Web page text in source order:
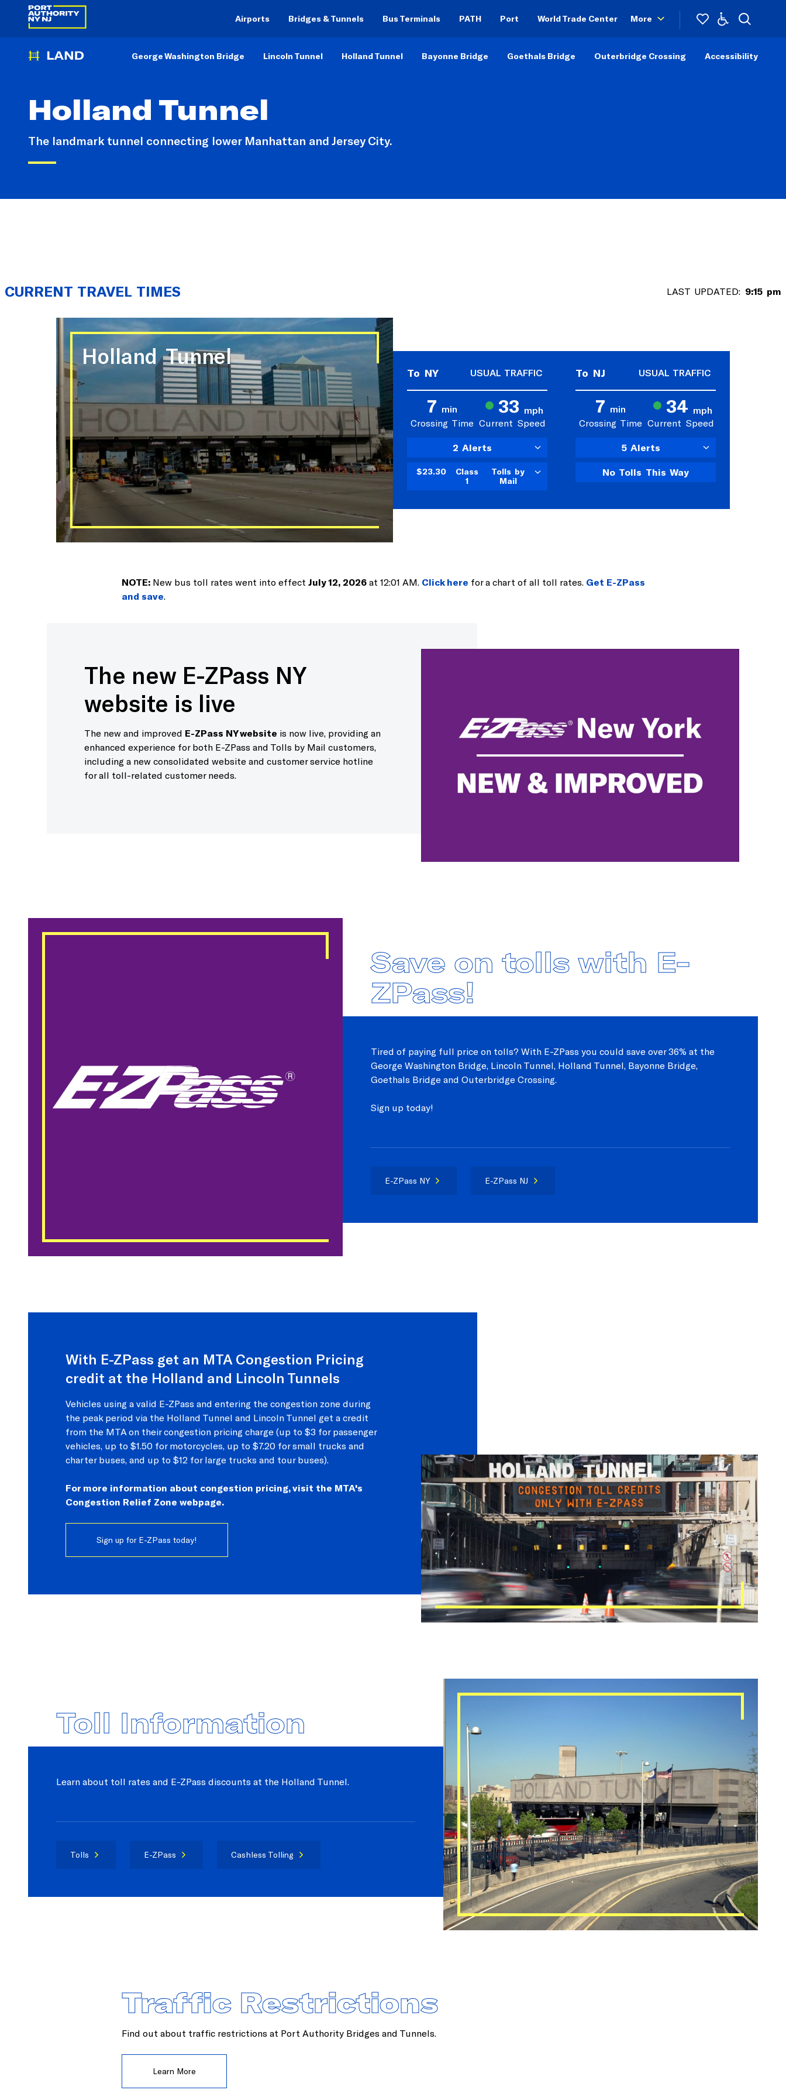
Airports Bridges & Tunnels Bus Terminals PATH Port World Trade Center More
George Washington Bridge Lincoln Tunnel Holland Tunnel Bayonne Bridge Goethals Bridge Outerbridge Crossing Accessibility
Holland Tunnel
The landmark tunnel connecting lower Manhattan and Jersey City.
CURRENT TRAVEL TIMES LAST UPDATED: 9:15 pm
Holland Tunnel
To NY USUAL TRAFFIC
7 min
Crossing Time
33 mph
Current Speed
2 Alerts
$23.30
Class
1
Tolls by
Mail
To NJ USUAL TRAFFIC
7 min
Crossing Time
34 mph
Current Speed
5 Alerts
No Tolls This Way
NOTE: New bus toll rates went into effect July 12, 2026 at 12:01 AM. Click here for a chart of all toll rates. Get E-ZPass
and save.
The new E-ZPass NY
website is live
The new and improved E-ZPass NY website is now live, providing an
enhanced experience for both E-ZPass and Tolls by Mail customers,
including a new consolidated website and customer service hotline
for all toll-related customer needs.
Save on tolls with E-
ZPass!
Tired of paying full price on tolls? With E-ZPass you could save over 36% at the
George Washington Bridge, Lincoln Tunnel, Holland Tunnel, Bayonne Bridge,
Goethals Bridge and Outerbridge Crossing.
Sign up today!
E-ZPass NY E-ZPass NJ
With E-ZPass get an MTA Congestion Pricing
credit at the Holland and Lincoln Tunnels
Vehicles using a valid E-ZPass and entering the congestion zone during
the peak period via the Holland Tunnel and Lincoln Tunnel get a credit
from the MTA on their congestion pricing charge (up to $3 for passenger
vehicles, up to $1.50 for motorcycles, up to $7.20 for small trucks and
charter buses, and up to $12 for large trucks and tour buses).
For more information about congestion pricing, visit the MTA's
Congestion Relief Zone webpage.
Sign up for E-ZPass today!
Toll Information
Learn about toll rates and E-ZPass discounts at the Holland Tunnel.
Tolls E-ZPass Cashless Tolling
Traffic Restrictions
Find out about traffic restrictions at Port Authority Bridges and Tunnels.
Learn More